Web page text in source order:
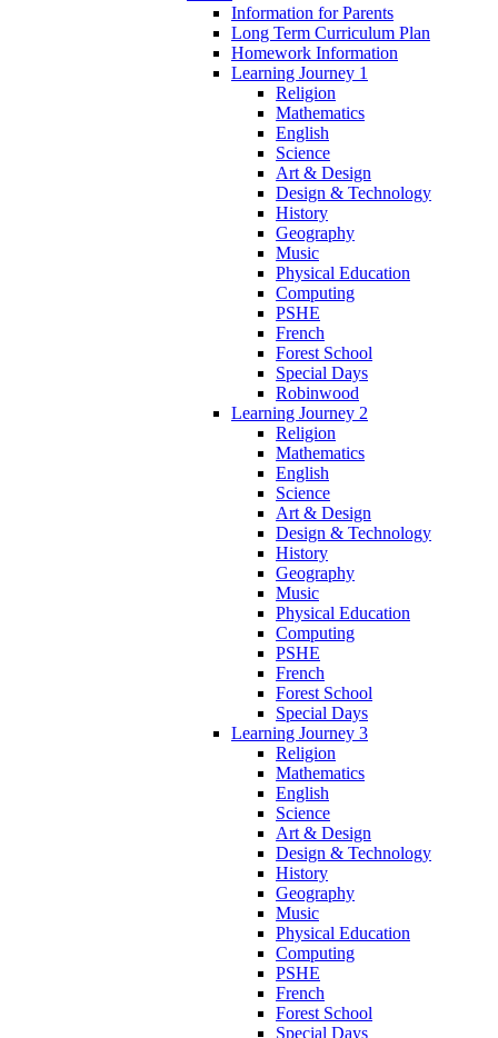
Information for Parents
Long Term Curriculum Plan
Homework Information
Learning Journey 1
Religion
Mathematics
English
Science
Art & Design
Design & Technology
History
Geography
Music
Physical Education
Computing
PSHE
French
Forest School
Special Days
Robinwood
Learning Journey 2
Religion
Mathematics
English
Science
Art & Design
Design & Technology
History
Geography
Music
Physical Education
Computing
PSHE
French
Forest School
Special Days
Learning Journey 3
Religion
Mathematics
English
Science
Art & Design
Design & Technology
History
Geography
Music
Physical Education
Computing
PSHE
French
Forest School
Special Days